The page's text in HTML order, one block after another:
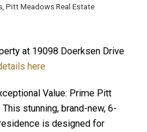
Pitt Meadows Real Estate
at 19098 Doerksen Drive
here
Value: Prime Pitt
stunning, brand-new, 6-
is designed for